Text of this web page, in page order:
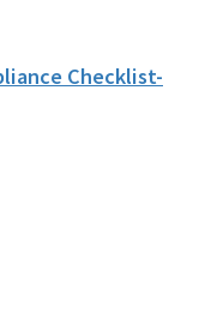
Checklist-